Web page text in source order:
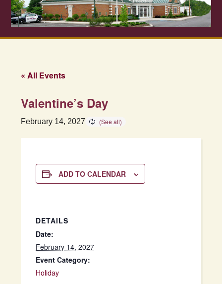
« All Events
Valentine’s Day
February 14, 2027
ADD TO CALENDAR
DETAILS
Date:
February 14, 2027
Event Category:
Holiday